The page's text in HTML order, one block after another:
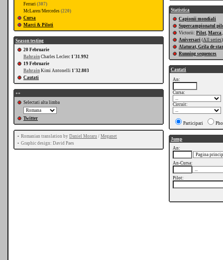
Ferrari (307)
McLaren/Mercedes (220)
Cursa
Marci & Piloti
Season testing
20 Februarie
Bahrain Charles Leclerc 1'31.992
19 Februarie
Bahrain Kimi Antonelli 1'32.803
Cautati
++
Selectati alta limba
Twitter
• Romanian translation by Daniel Moraru / Meganet
• Graphic design: David Paes
Statistica
Capionii mondiali
Supercampionatul
Victorii: Pilot, Marca,
Aniversari (All series)
Alaturat, Grila de
Running sequences
Cautati
An:
Cursa:
Circuit:
Participari
Jump
An:
An-Cursa:
Pilot: